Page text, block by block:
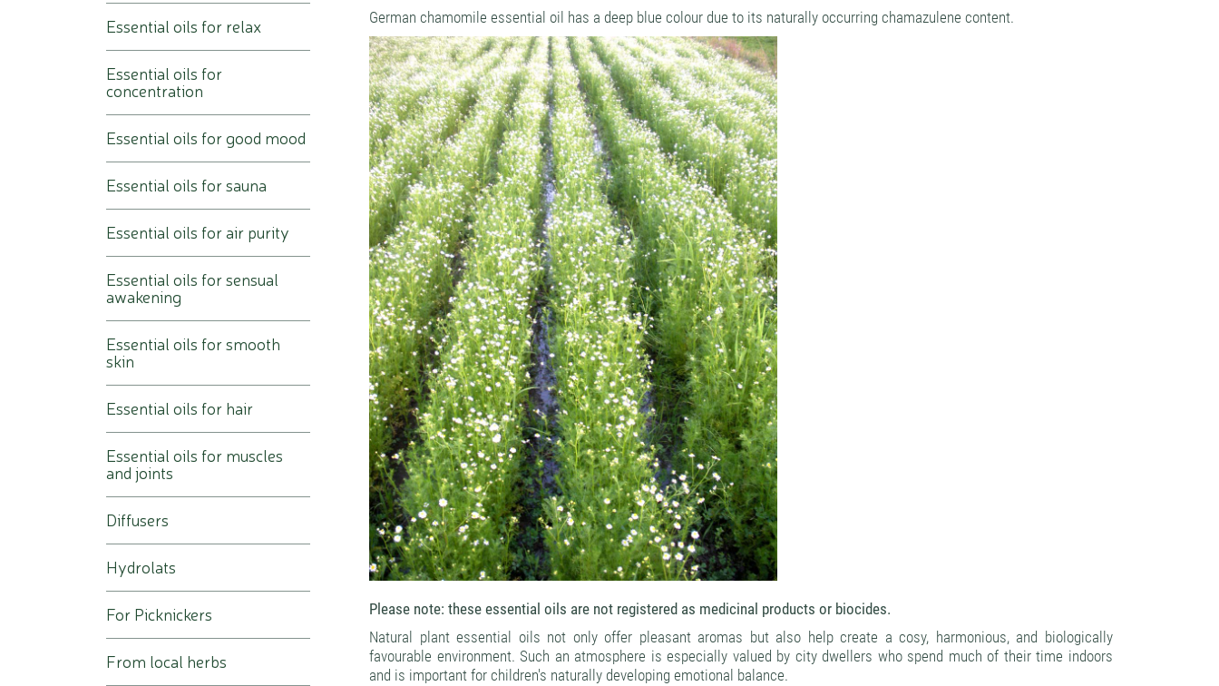
German chamomile essential oil has a deep blue colour due to its naturally occurring chamazulene content.
Please note: these essential oils are not registered as medicinal products or biocides.
Natural plant essential oils not only offer pleasant aromas but also help create a cosy, harmonious, and biologically
favourable environment. Such an atmosphere is especially valued by city dwellers who spend much of their time indoors
and is important for children's naturally developing emotional balance.
Essential oils for relax
Essential oils for
concentration
Essential oils for good mood
Essential oils for sauna
Essential oils for air purity
Essential oils for sensual
awakening
Essential oils for smooth
skin
Essential oils for hair
Essential oils for muscles
and joints
Diffusers
Hydrolats
For Picknickers
From local herbs